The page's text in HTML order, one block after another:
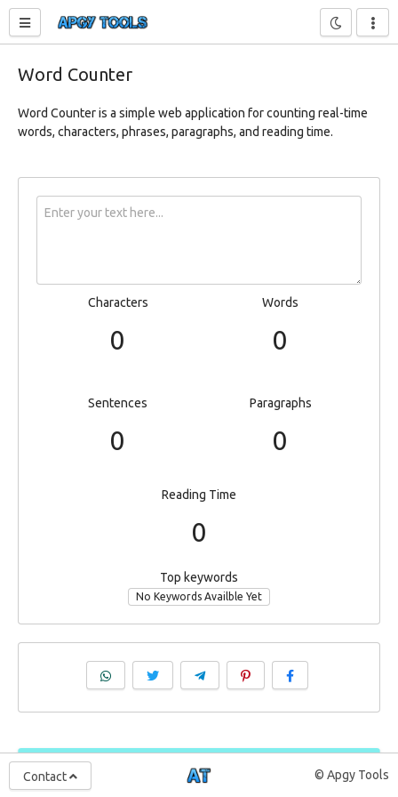
Toggle sidebar
Word Counter
Word Counter is a simple web application for counting real-time
words, characters, phrases, paragraphs, and reading time.
Characters
0
Words
0
Sentences
0
Paragraphs
0
Reading Time
0
Top keywords
No Keywords Availble Yet
Support ApgyTools
Contact © Apgy Tools